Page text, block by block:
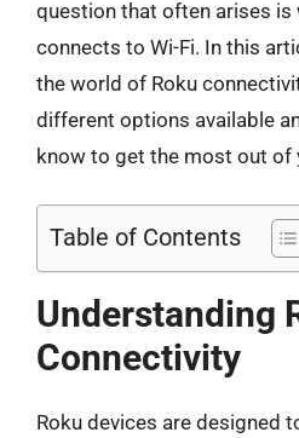
question that often arises is
connects to Wi-Fi. In this
the world of Roku
different options available
know to get the most out of
Table of Contents
Understanding
Connectivity
Roku devices are designed